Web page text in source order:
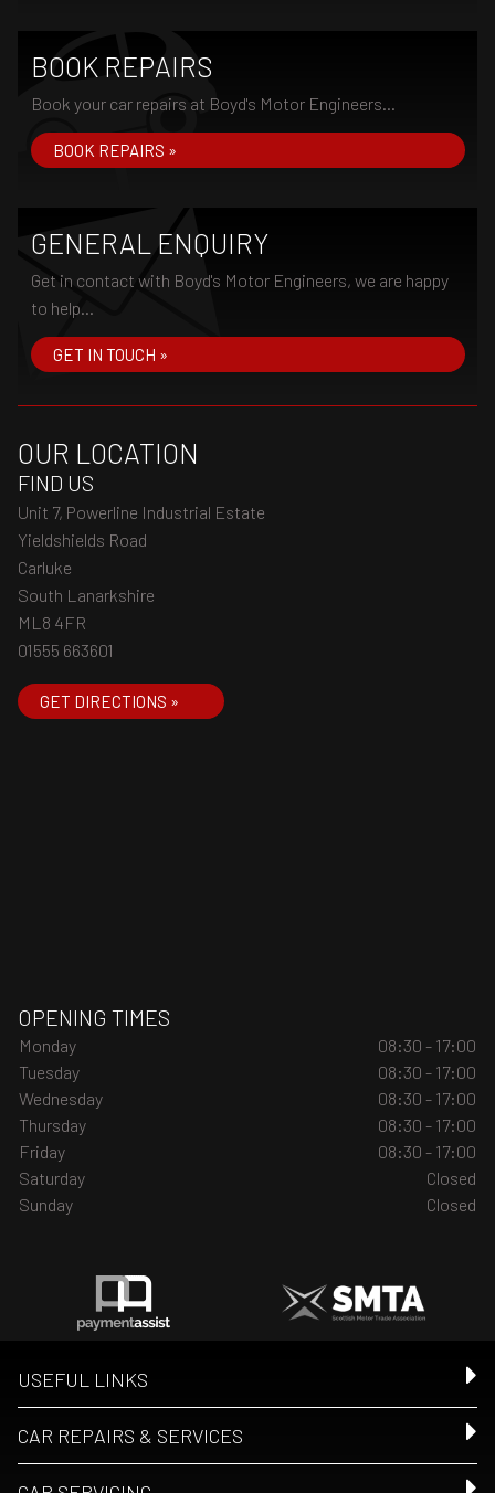
BOOK REPAIRS
Book your car repairs at Boyd's Motor Engineers...
BOOK REPAIRS »
GENERAL ENQUIRY
Get in contact with Boyd's Motor Engineers, we are happy
to help...
GET IN TOUCH »
OUR LOCATION
FIND US
Unit 7, Powerline Industrial Estate
Yieldshields Road
Carluke
South Lanarkshire
ML8 4FR
01555 663601
GET DIRECTIONS »
OPENING TIMES
Monday
08:30 - 17:00
Tuesday
08:30 - 17:00
Wednesday
08:30 - 17:00
Thursday
08:30 - 17:00
Friday
08:30 - 17:00
Saturday
Closed
Sunday
Closed
USEFUL LINKS
CAR REPAIRS & SERVICES